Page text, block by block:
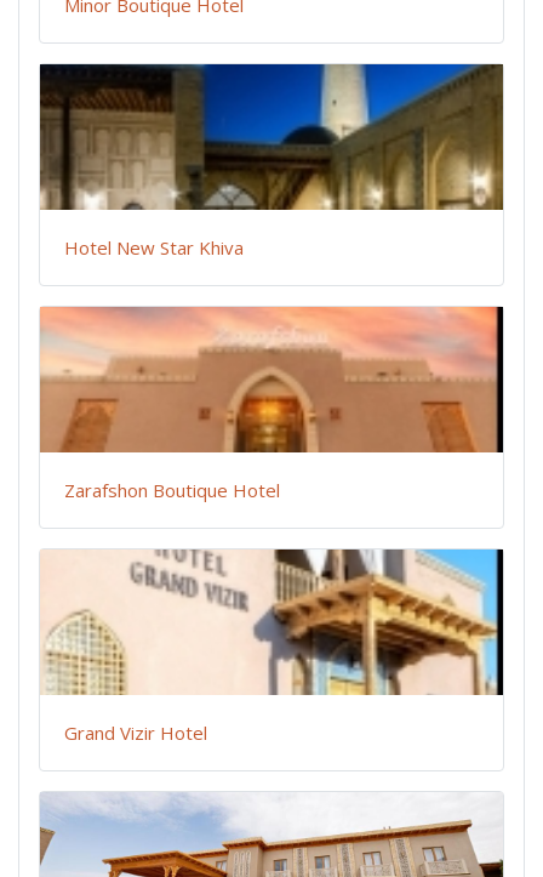
Hotel New Star Khiva
Zarafshon Boutique Hotel
Grand Vizir Hotel